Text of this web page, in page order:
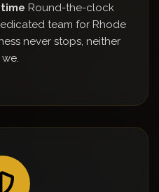
Round-the-clock
team for Rhode
never stops, neither